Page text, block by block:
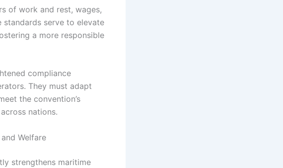
of work and rest, wages,
standards serve to elevate
a more responsible
compliance
They must adapt
the convention’s
nations.
Welfare
strengthens maritime